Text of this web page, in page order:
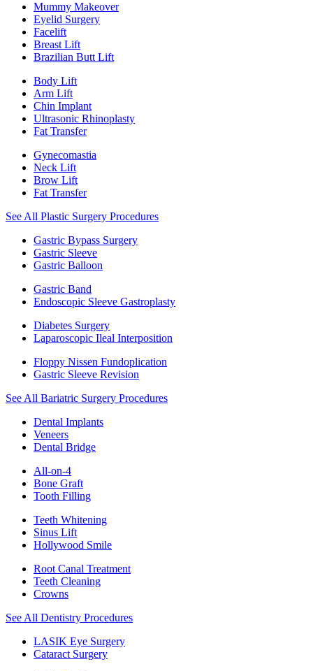
Mummy Makeover
Eyelid Surgery
Facelift
Breast Lift
Brazilian Butt Lift
Body Lift
Arm Lift
Chin Implant
Ultrasonic Rhinoplasty
Fat Transfer
Gynecomastia
Neck Lift
Brow Lift
Fat Transfer
See All Plastic Surgery Procedures
Gastric Bypass Surgery
Gastric Sleeve
Gastric Balloon
Gastric Band
Endoscopic Sleeve Gastroplasty
Diabetes Surgery
Laparoscopic Ileal Interposition
Floppy Nissen Fundoplication
Gastric Sleeve Revision
See All Bariatric Surgery Procedures
Dental Implants
Veneers
Dental Bridge
All-on-4
Bone Graft
Tooth Filling
Teeth Whitening
Sinus Lift
Hollywood Smile
Root Canal Treatment
Teeth Cleaning
Crowns
See All Dentistry Procedures
LASIK Eye Surgery
Cataract Surgery